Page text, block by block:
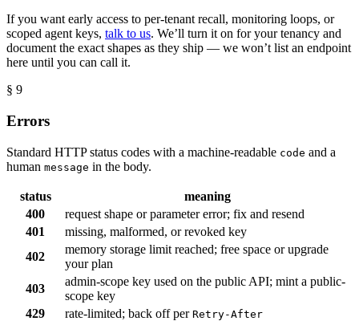
If you want early access to per-tenant recall, monitoring loops, or
scoped agent keys, talk to us. We’ll turn it on for your tenancy and
document the exact shapes as they ship — we won’t list an endpoint
here until you can call it.
§ 9
Errors
Standard HTTP status codes with a machine-readable code and a
human message in the body.
status
meaning
400
request shape or parameter error; fix and resend
401
missing, malformed, or revoked key
402
memory storage limit reached; free space or upgrade
your plan
403
admin-scope key used on the public API; mint a public-
scope key
429
rate-limited; back off per Retry-After